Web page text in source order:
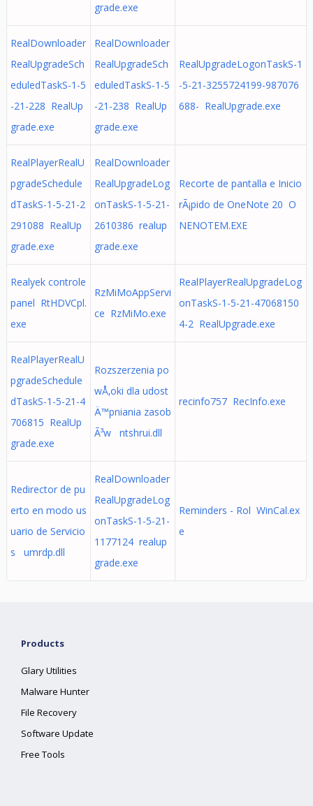
grade.exe
RealDownloader
RealUpgradeSch
eduledTaskS-1-5
-21-228 RealUp
grade.exe
RealDownloader
RealUpgradeSch
eduledTaskS-1-5
-21-238 RealUp
grade.exe
RealUpgradeLogonTaskS-1
-5-21-3255724199-987076
688- RealUpgrade.exe
RealPlayerRealU
pgradeSchedule
dTaskS-1-5-21-2
291088 RealUp
grade.exe
RealDownloader
RealUpgradeLog
onTaskS-1-5-21-
2610386 realup
grade.exe
Recorte de pantalla e Inicio
rÃ¡pido de OneNote 20 O
NENOTEM.EXE
Realyek controle
panel RtHDVCpl.
exe
RzMiMoAppServi
ce RzMiMo.exe
RealPlayerRealUpgradeLog
onTaskS-1-5-21-47068150
4-2 RealUpgrade.exe
RealPlayerRealU
pgradeSchedule
dTaskS-1-5-21-4
706815 RealUp
grade.exe
Rozszerzenia po
wÅ‚oki dla udost
Ä™pniania zasob
Ã³w ntshrui.dll
recinfo757 RecInfo.exe
Redirector de pu
erto en modo us
uario de Servicio
s umrdp.dll
RealDownloader
RealUpgradeLog
onTaskS-1-5-21-
1177124 realup
grade.exe
Reminders - Rol WinCal.ex
e
Products
Glary Utilities
Malware Hunter
File Recovery
Software Update
Free Tools